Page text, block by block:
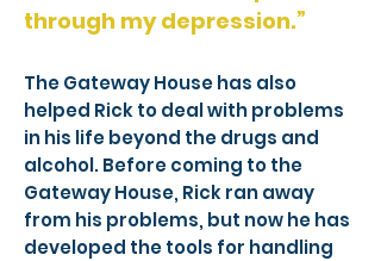
through my depression.”
The Gateway House has also
helped Rick to deal with problems
in his life beyond the drugs and
alcohol. Before coming to the
Gateway House, Rick ran away
from his problems, but now he has
developed the tools for handling